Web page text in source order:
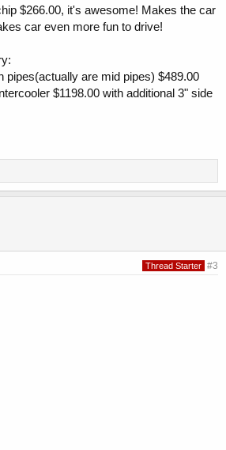
$266.00, it's awesome! Makes the car
car even more fun to drive!
pipes(actually are mid pipes) $489.00
$1198.00 with additional 3" side
Thread Starter #3